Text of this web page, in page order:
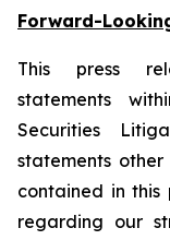
Forward-
This press
statements
Securities
statements
contained in this
regarding our